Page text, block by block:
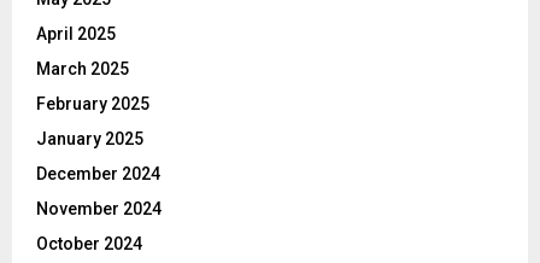
April 2025
March 2025
February 2025
January 2025
December 2024
November 2024
October 2024